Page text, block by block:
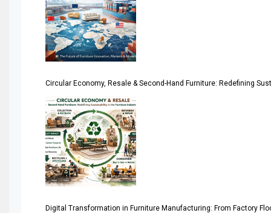
April Special Edition 2026
Architecture & Interior Design Intelligence Desk
Argentina – FITECMA – International Fair for Wood &
Artificial Intelligence
Asia
Asia-Pacific
Assistive Furniture Market Intelligence
Circular Economy, Resale & Second-Hand Furniture: Redefining
Digital Transformation in Furniture Manufacturing: From Factory